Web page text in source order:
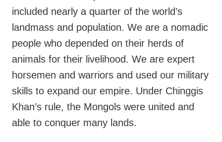
included nearly a quarter of the world’s
landmass and population. We are a nomadic
people who depended on their herds of
animals for their livelihood. We are expert
horsemen and warriors and used our military
skills to expand our empire. Under Chinggis
Khan’s rule, the Mongols were united and
able to conquer many lands.